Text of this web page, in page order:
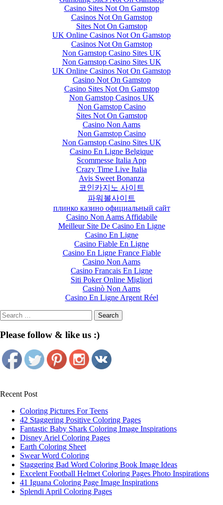
Casino Sites Not On Gamstop
Casinos Not On Gamstop
Sites Not On Gamstop
UK Online Casinos Not On Gamstop
Casinos Not On Gamstop
Non Gamstop Casino Sites UK
Non Gamstop Casino Sites UK
UK Online Casinos Not On Gamstop
Casino Not On Gamstop
Casino Sites Not On Gamstop
Non Gamstop Casinos UK
Non Gamstop Casino
Sites Not On Gamstop
Casino Non Aams
Non Gamstop Casino
Non Gamstop Casino Sites UK
Casino En Ligne Belgique
Scommesse Italia App
Crazy Time Live Italia
Avis Sweet Bonanza
코인카지노 사이트
파워볼사이트
плинко казино официальный сайт
Casino Non Aams Affidabile
Meilleur Site De Casino En Ligne
Casino En Ligne
Casino Fiable En Ligne
Casino En Ligne France Fiable
Casino Non Aams
Casino Francais En Ligne
Siti Poker Online Migliori
Casinò Non Aams
Casino En Ligne Argent Réel
Search
for:
Please follow & like us :)
Recent Post
Coloring Pictures For Teens
42 Staggering Positive Coloring Pages
Fantastic Baby Shark Coloring Image Inspirations
Disney Ariel Coloring Pages
Earth Coloring Sheet
Swear Word Coloring
Staggering Bad Word Coloring Book Image Ideas
Excelent Football Helmet Coloring Pages Photo Inspirations
41 Iguana Coloring Page Image Inspirations
Splendi April Coloring Pages